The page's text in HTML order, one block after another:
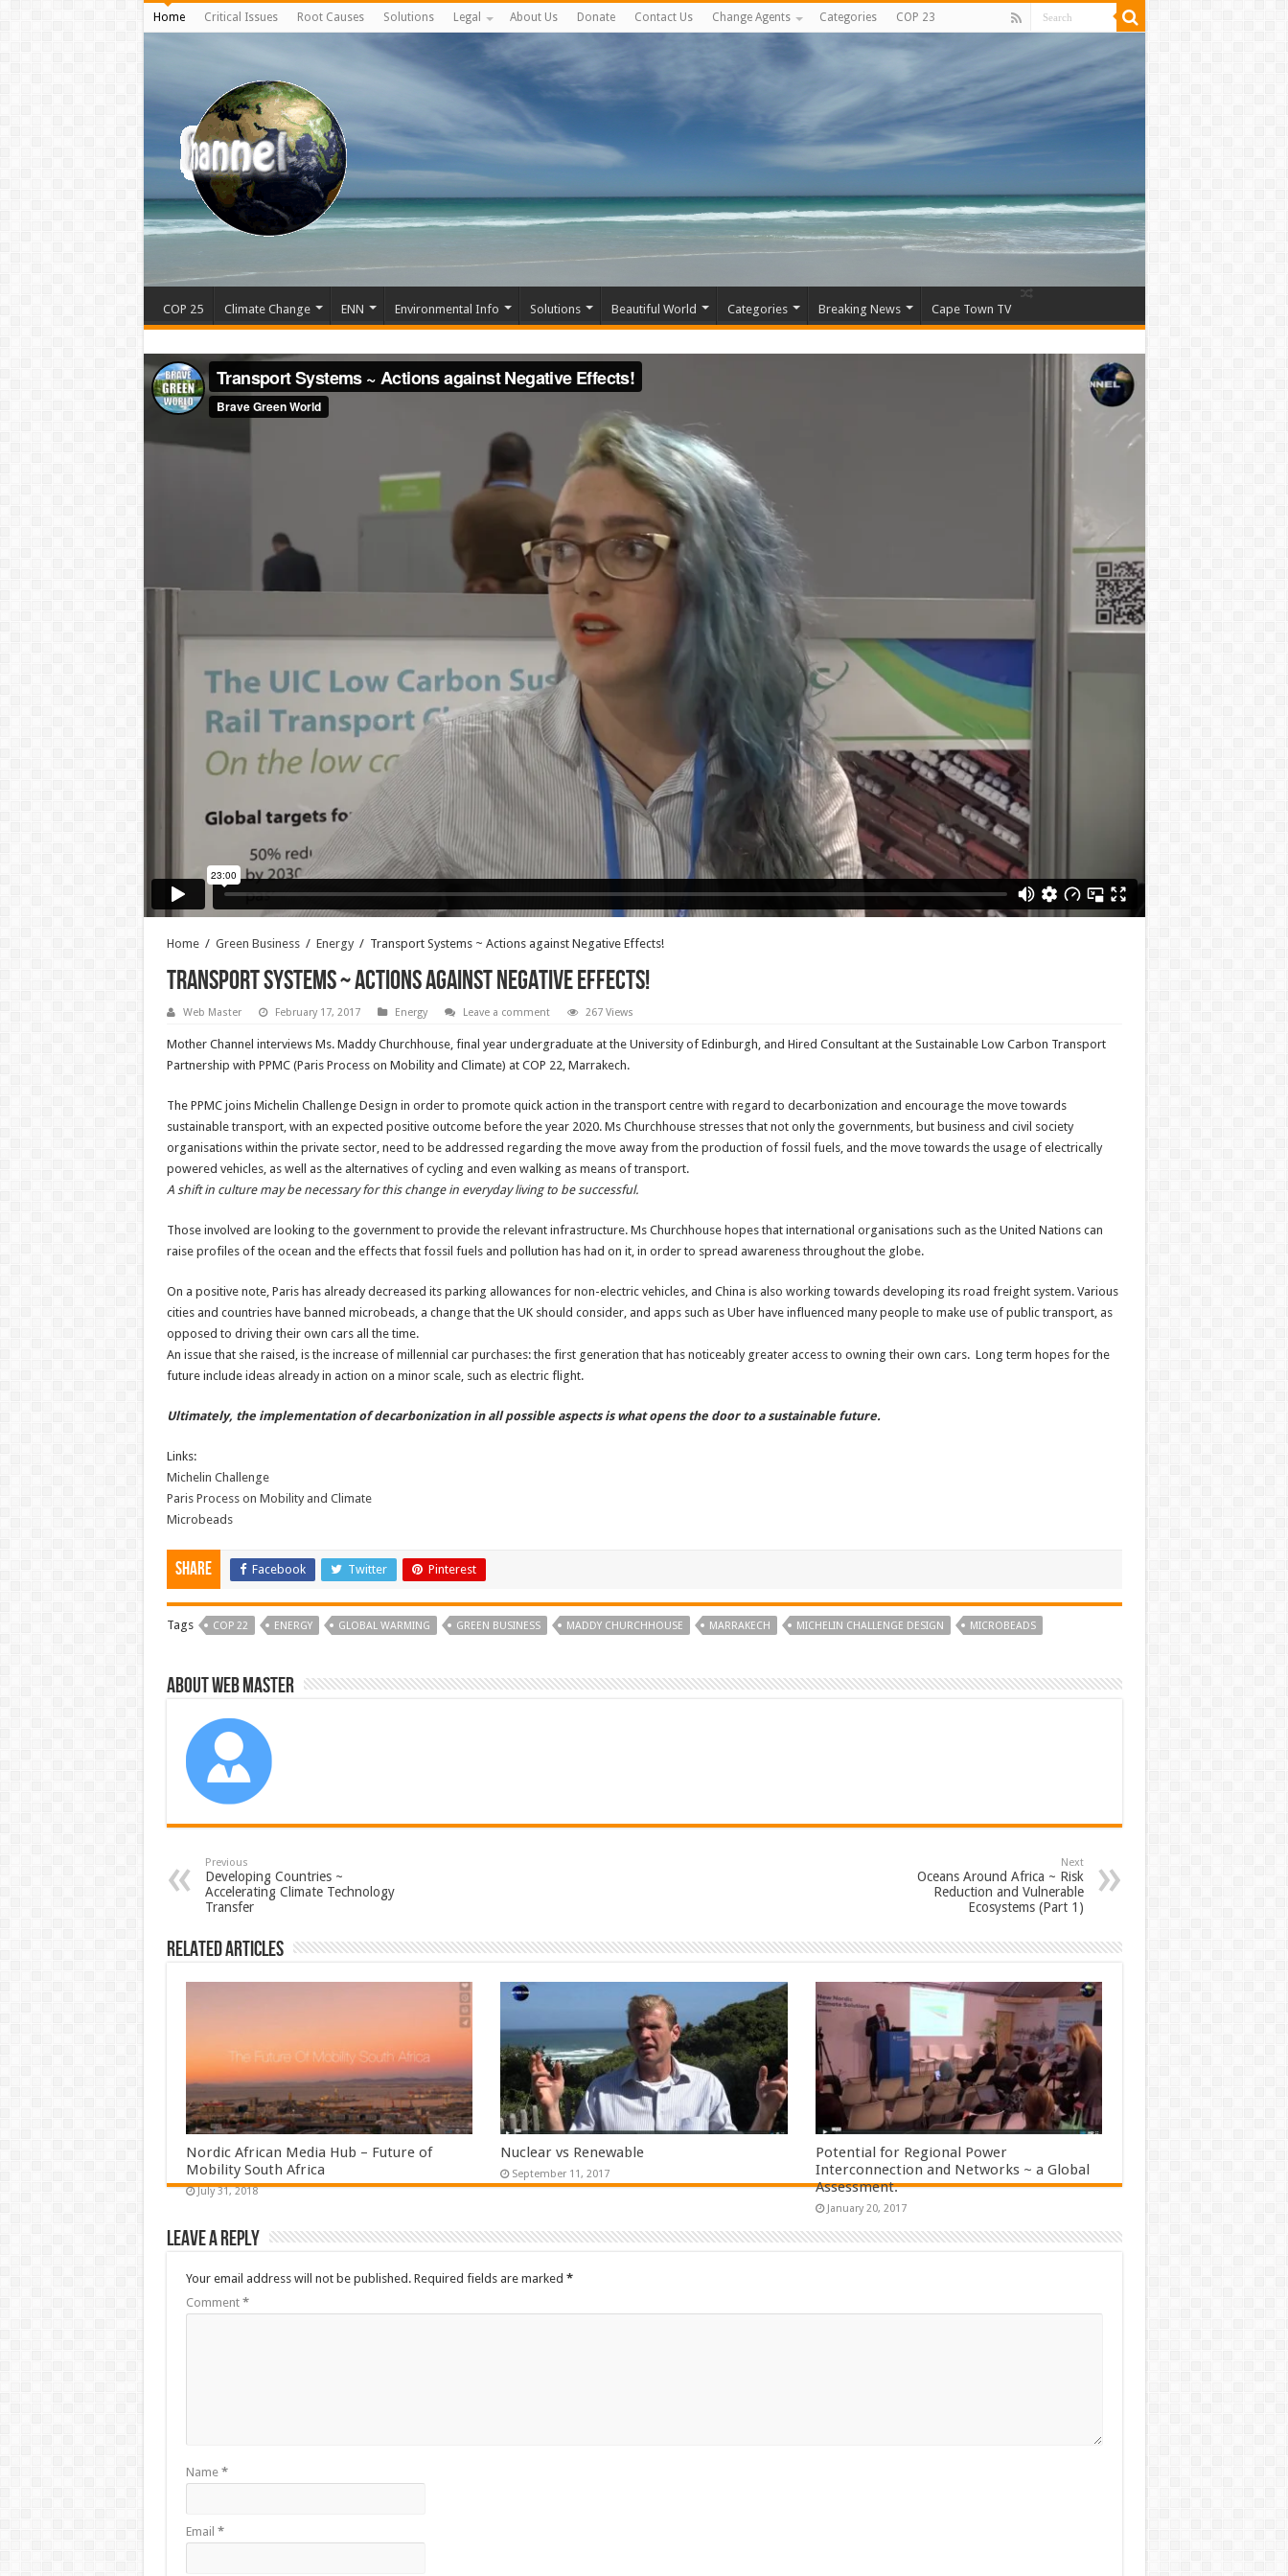
Home Critical Issues Root Causes Solutions Legal About Us Donate Contact Us Change Agents Categories COP 23
COP 25 Climate Change ENN Environmental Info Solutions Beautiful World Categories Breaking News Cape Town TV
Home / Green Business / Energy / Transport Systems ~ Actions against Negative Effects!
Transport Systems ~ Actions against Negative Effects!
Web Master February 17, 2017 Energy Leave a comment 267 Views
Mother Channel interviews Ms. Maddy Churchhouse, final year undergraduate at the University of Edinburgh, and Hired Consultant at the Sustainable Low Carbon Transport
Partnership with PPMC (Paris Process on Mobility and Climate) at COP 22, Marrakech.
The PPMC joins Michelin Challenge Design in order to promote quick action in the transport centre with regard to decarbonization and encourage the move towards
sustainable transport, with an expected positive outcome before the year 2020. Ms Churchhouse stresses that not only the governments, but business and civil society
organisations within the private sector, need to be addressed regarding the move away from the production of fossil fuels, and the move towards the usage of electrically
powered vehicles, as well as the alternatives of cycling and even walking as means of transport.
A shift in culture may be necessary for this change in everyday living to be successful.
Those involved are looking to the government to provide the relevant infrastructure. Ms Churchhouse hopes that international organisations such as the United Nations can
raise profiles of the ocean and the effects that fossil fuels and pollution has had on it, in order to spread awareness throughout the globe.
On a positive note, Paris has already decreased its parking allowances for non-electric vehicles, and China is also working towards developing its road freight system. Various
cities and countries have banned microbeads, a change that the UK should consider, and apps such as Uber have influenced many people to make use of public transport, as
opposed to driving their own cars all the time.
An issue that she raised, is the increase of millennial car purchases: the first generation that has noticeably greater access to owning their own cars. Long term hopes for the
future include ideas already in action on a minor scale, such as electric flight.
Ultimately, the implementation of decarbonization in all possible aspects is what opens the door to a sustainable future.
Links:
Michelin Challenge
Paris Process on Mobility and Climate
Microbeads
Share Facebook Twitter Pinterest
Tags COP 22 ENERGY GLOBAL WARMING GREEN BUSINESS MADDY CHURCHHOUSE MARRAKECH MICHELIN CHALLENGE DESIGN MICROBEADS
About Web Master
Previous
Developing Countries ~
Accelerating Climate Technology
Transfer
Next
Oceans Around Africa ~ Risk
Reduction and Vulnerable
Ecosystems (Part 1)
Related Articles
Nordic African Media Hub – Future of
Mobility South Africa
July 31, 2018
Nuclear vs Renewable
September 11, 2017
Potential for Regional Power
Interconnection and Networks ~ a Global
Assessment.
January 20, 2017
Leave a Reply
Your email address will not be published. Required fields are marked *
Comment *
Name *
Email *